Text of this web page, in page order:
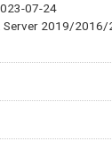
07-24
Server 2019/